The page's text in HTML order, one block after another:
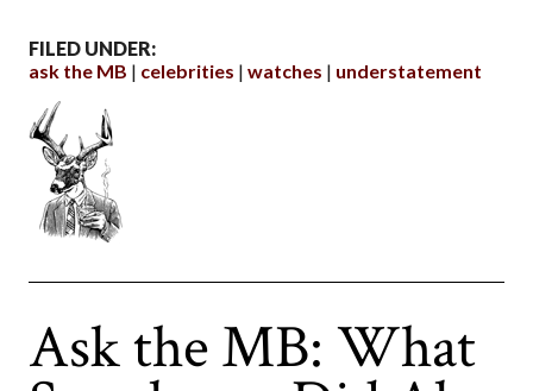
FILED UNDER:
ask the MB
celebrities watches understatement
Ask the MB: What